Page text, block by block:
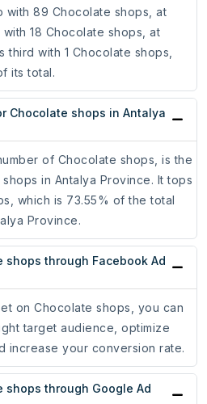
with 89 Chocolate shops, at
18 Chocolate shops, at
third with 1 Chocolate shops,
its total.
Chocolate shops in Antalya
of Chocolate shops, is the
in Antalya Province. It tops
which is 73.55% of the total
Province.
shops through Facebook Ad
on Chocolate shops, you can
target audience, optimize
increase your conversion rate.
shops through Google Ad